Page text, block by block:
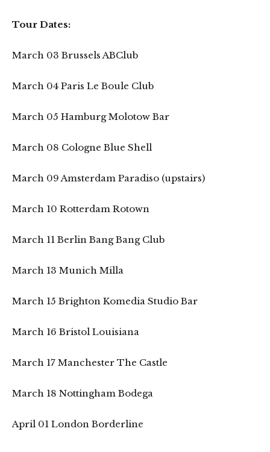
Tour Dates:
March 03 Brussels ABClub
March 04 Paris Le Boule Club
March 05 Hamburg Molotow Bar
March 08 Cologne Blue Shell
March 09 Amsterdam Paradiso (upstairs)
March 10 Rotterdam Rotown
March 11 Berlin Bang Bang Club
March 13 Munich Milla
March 15 Brighton Komedia Studio Bar
March 16 Bristol Louisiana
March 17 Manchester The Castle
March 18 Nottingham Bodega
April 01 London Borderline